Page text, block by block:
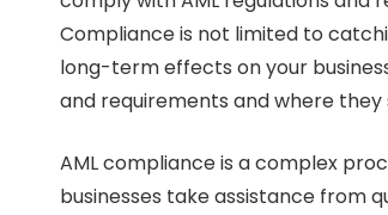
Compliance is not limited to
long-term effects on your
and requirements and where
AML compliance is a complex
businesses take assistance from